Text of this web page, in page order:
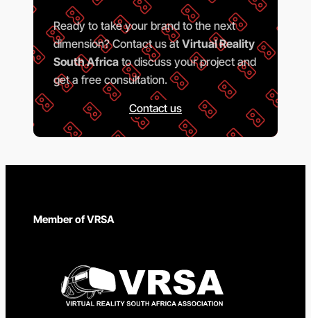
Ready to take your brand to the next
dimension? Contact us at Virtual Reality
South Africato discuss your project and
get a free consultation.
Contact us
Member of VRSA